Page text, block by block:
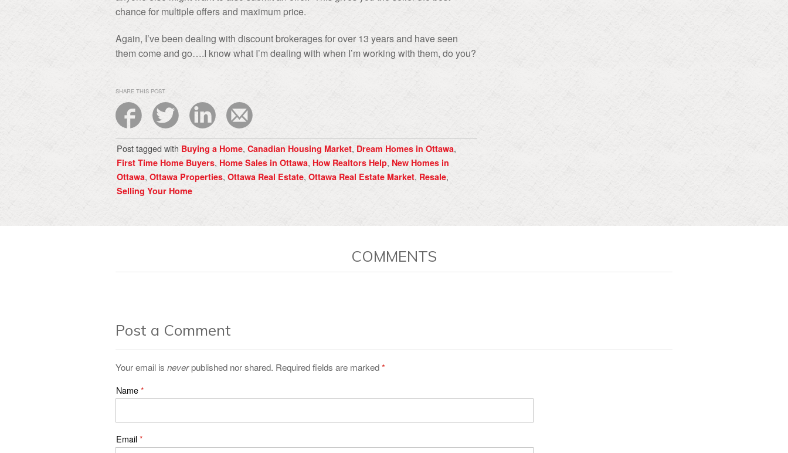
chance for multiple offers and maximum price.
Again, I’ve been dealing with discount brokerages for over 13 years and have seen
them come and go….I know what I’m dealing with when I’m working with them, do you?
SHARE THIS POST
Post tagged with Buying a Home, Canadian Housing Market, Dream Homes in Ottawa,
First Time Home Buyers, Home Sales in Ottawa, How Realtors Help, New Homes in
Ottawa, Ottawa Properties, Ottawa Real Estate, Ottawa Real Estate Market, Resale,
Selling Your Home
COMMENTS
Post a Comment
Your email is neverpublished nor shared. Required fields are marked*
Name*
Email*